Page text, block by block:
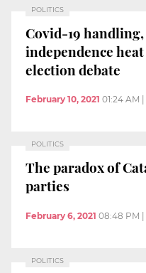
POLITICS
Covid-19
independence
election debate
February 10, 2021 01:24 AM
POLITICS
The paradox of
parties
February 6, 2021 08:48 PM |
POLITICS